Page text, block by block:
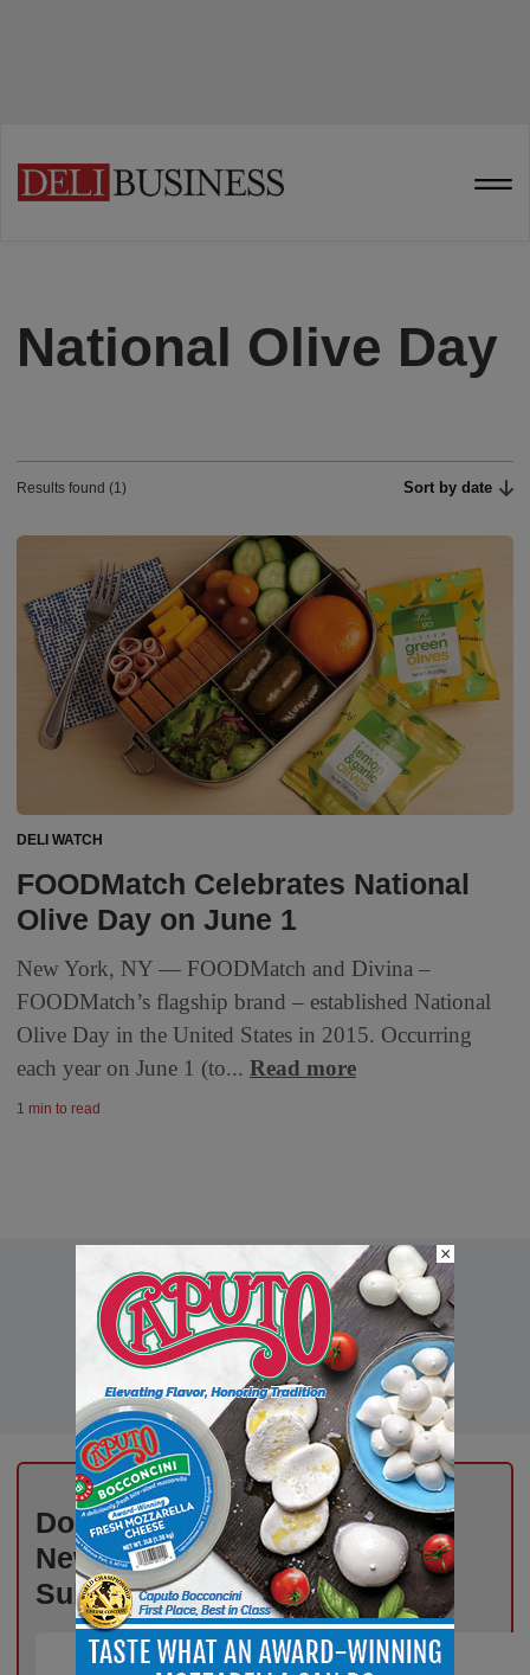
National Olive Day
Results found (1) Sort by date
DELI WATCH
FOODMatch Celebrates National
Olive Day on June 1
New York, NY — FOODMatch and Divina –
FOODMatch’s flagship brand – established National
Olive Day in the United States in 2015. Occurring
each year on June 1 (to... Read more
1 min to read
Don’t Miss Out on Industry
News That Drives Success –
Subscribe Now!
×